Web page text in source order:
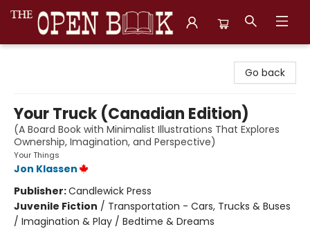
Go back
Your Truck (Canadian Edition)
(A Board Book with Minimalist Illustrations That Explores
Ownership, Imagination, and Perspective)
Your Things
Jon Klassen
Publisher:Candlewick Press
Juvenile Fiction / Transportation - Cars, Trucks & Buses
/ Imagination & Play / Bedtime & Dreams